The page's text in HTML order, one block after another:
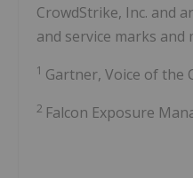
CrowdStrike, Inc. and
and service marks
1 Gartner, Voice of the
2 Falcon Exposure